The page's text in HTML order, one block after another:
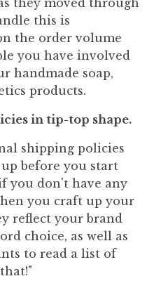
this is
the order volume
you have involved
handmade soap,
products.
in tip-top shape.
shipping policies
before you start
you don't have any
you craft up your
reflect your brand
choice, as well as
to read a list of